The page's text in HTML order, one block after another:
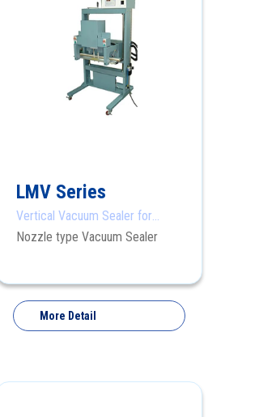
LMV Series
Vertical Vacuum Sealer for
Heavy Products
Nozzle type Vacuum Sealer
More Detail